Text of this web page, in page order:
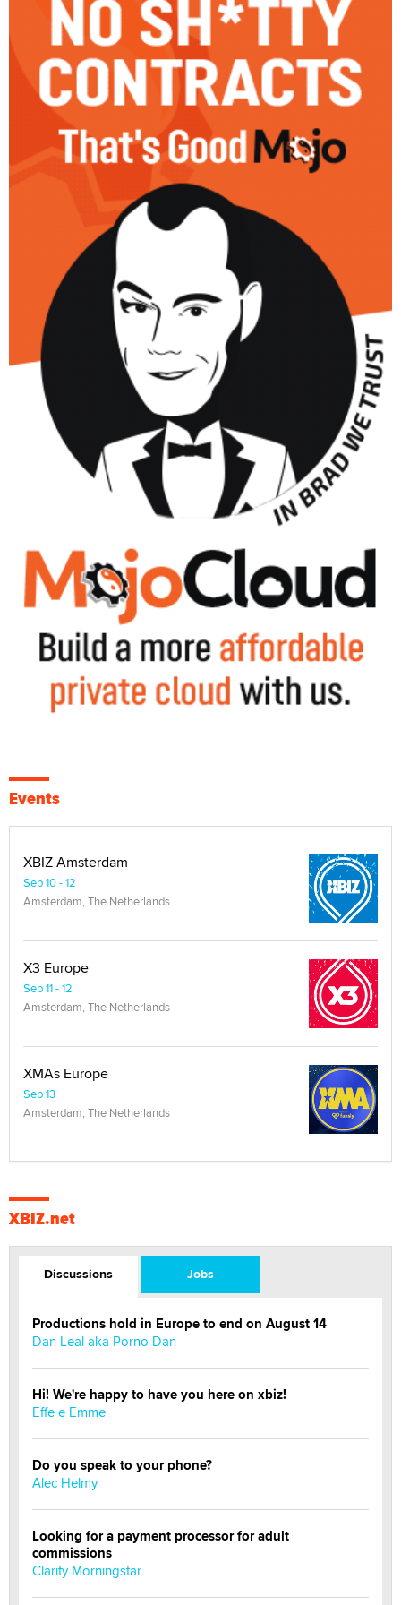
Events
XBIZ Amsterdam
Sep 10 - 12
Amsterdam, The Netherlands
X3 Europe
Sep 11 - 12
Amsterdam, The Netherlands
XMAs Europe
Sep 13
Amsterdam, The Netherlands
XBIZ.net
Discussions Jobs
Productions hold in Europe to end on August 14
Dan Leal aka Porno Dan
Hi! We're happy to have you here on xbiz!
Effe e Emme
Do you speak to your phone?
Alec Helmy
Looking for a payment processor for adult
commissions
Clarity Morningstar